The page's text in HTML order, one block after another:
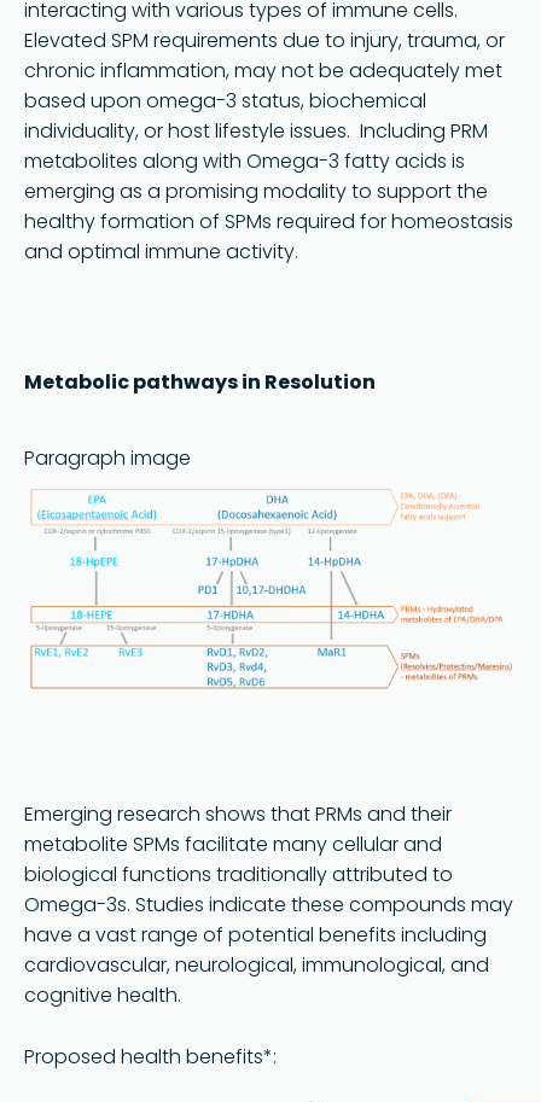
interacting with various types of immune cells.
Elevated SPM requirements due to injury, trauma, or
chronic inflammation, may not be adequately met
based upon omega-3 status, biochemical
individuality, or host lifestyle issues. Including PRM
metabolites along with Omega-3 fatty acids is
emerging as a promising modality to support the
healthy formation of SPMs required for homeostasis
and optimal immune activity.
Metabolic pathways in Resolution
Paragraph image
Emerging research shows that PRMs and their
metabolite SPMs facilitate many cellular and
biological functions traditionally attributed to
Omega-3s. Studies indicate these compounds may
have a vast range of potential benefits including
cardiovascular, neurological, immunological, and
cognitive health.
Proposed health benefits*: